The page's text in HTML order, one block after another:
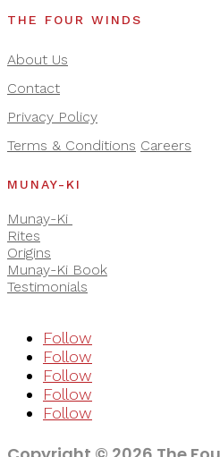
THE FOUR WINDS
About Us
Contact
Privacy Policy
Terms & Conditions Careers
MUNAY-KI
Munay-Ki
Rites
Origins
Munay-Ki Book
Testimonials
Follow
Follow
Follow
Follow
Follow